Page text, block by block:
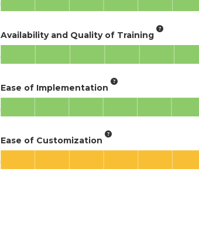
Availability and Quality of Training
Ease of Implementation
Ease of Customization